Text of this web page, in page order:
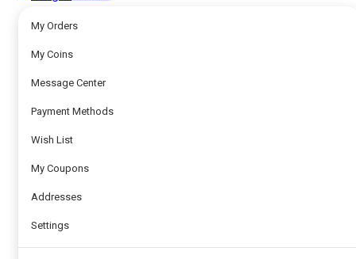
My Orders
My Coins
Message Center
Payment Methods
Wish List
My Coupons
Addresses
Settings